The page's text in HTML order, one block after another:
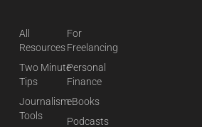
All
Resources
Two Minute
Tips
Journalism
Tools
For
Freelancing
Personal
Finance
eBooks
Podcasts